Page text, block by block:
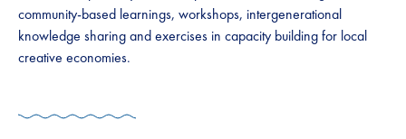
community-based learnings, workshops, intergenerational
knowledge sharing and exercises in capacity building for local
creative economies.